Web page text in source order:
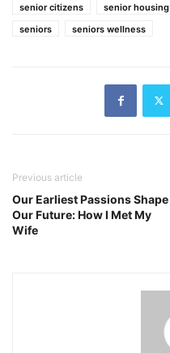
senior citizens
senior housing
seniors
seniors wellness
Previous article
Our Earliest Passions Shape
Our Future: How I Met My
Wife